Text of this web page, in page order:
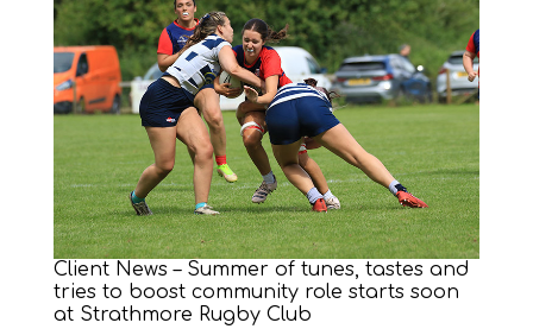
Client News – Summer of tunes, tastes and
tries to boost community role starts soon
at Strathmore Rugby Club